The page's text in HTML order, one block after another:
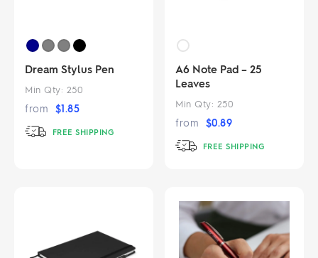
Dream Stylus Pen
Min Qty: 250
from $1.85
FREE SHIPPING
A6 Note Pad – 25
Leaves
Min Qty: 250
from $0.89
FREE SHIPPING